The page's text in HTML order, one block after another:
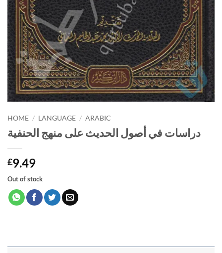
HOME / LANGUAGE / ARABIC
دراسات في أصول الحديث على منهج الحنفية
£9.49
Out of stock